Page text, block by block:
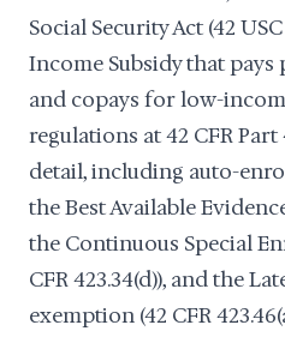
Social Security Act (42
Income Subsidy that pays
and copays for low-
regulations at 42 CFR
detail, including auto-
the Best Available
the Continuous Special
CFR 423.34(d)), and the
exemption (42 CFR